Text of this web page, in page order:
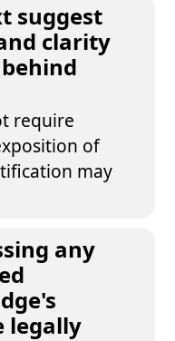
suggest
clarity
require
of
may
any
legally